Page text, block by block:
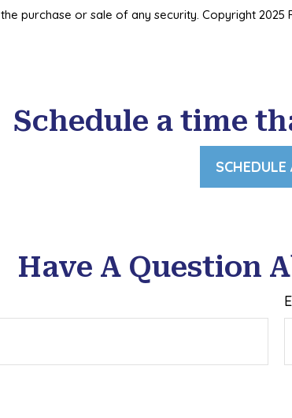
the purchase or sale of any security. Copyright 2025
Schedule a time
Have A Question